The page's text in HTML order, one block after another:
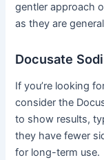
gentler approach
as they are
Docusate
If you’re looking
consider the
to show results,
they have fewer
for long-term use.